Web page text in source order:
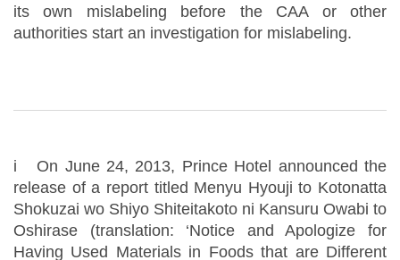
its own mislabeling before the CAA or other
authorities start an investigation for mislabeling.
i On June 24, 2013, Prince Hotel announced the
release of a report titled Menyu Hyouji to Kotonatta
Shokuzai wo Shiyo Shiteitakoto ni Kansuru Owabi to
Oshirase (translation: ‘Notice and Apologize for
Having Used Materials in Foods that are Different